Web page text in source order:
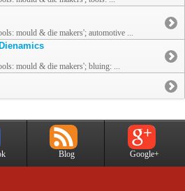
mould & die makers'; automotive ...
mould & die makers'; bluing: ...
Blog Google+